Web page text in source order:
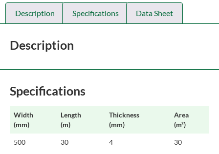
Description Specifications Data Sheet
Description
Specifications
Width
(mm)
Length
(m)
Thickness
(mm)
Area
(m²)
500 30 4 30